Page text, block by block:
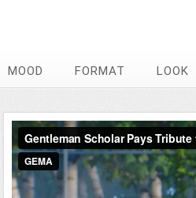
MOOD FORMAT LOOK